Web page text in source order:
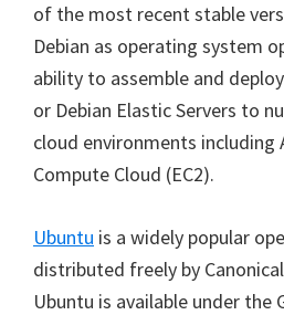
of the most recent stable
Debian as operating system
ability to assemble and
or Debian Elastic Servers to
cloud environments including
Compute Cloud (EC2).
Ubuntu is a widely popular
distributed freely by
Ubuntu is available under the